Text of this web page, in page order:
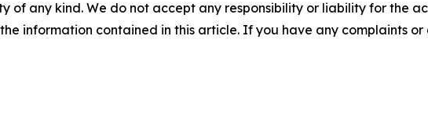
of any kind. We do not accept any responsibility or liability for the
information contained in this article. If you have any complaints or